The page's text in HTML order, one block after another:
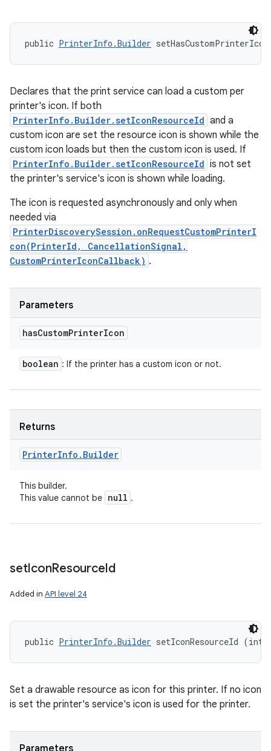
public PrinterInfo.Builder
Declares that the print service can load a custom per
printer's icon. If both
PrinterInfo.Builder.setIconResourceId and a
custom icon are set the resource icon is shown while the
custom icon loads but then the custom icon is used. If
PrinterInfo.Builder.setIconResourceId is not set
the printer's service's icon is shown while loading.
The icon is requested asynchronously and only when
needed via
PrinterDiscoverySession.onRequestCustomPrinterI
con(PrinterId, CancellationSignal,
CustomPrinterIconCallback) .
Parameters
hasCustomPrinterIcon
boolean : If the printer has a custom icon or not.
Returns
PrinterInfo . Builder
This builder.
This value cannot be null .
setIconResourceId
Added in API level 24
public PrinterInfo.Builder setIconResourceId (int
Set a drawable resource as icon for this printer. If no icon
is set the printer's service's icon is used for the printer.
Parameters